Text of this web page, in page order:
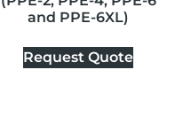
and PPE-6XL)
Request Quote